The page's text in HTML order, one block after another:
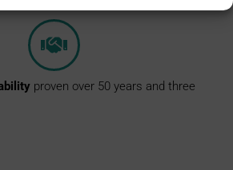
proven over 50 years and three